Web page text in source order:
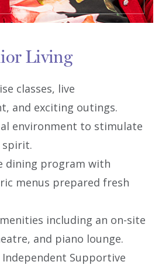
Living
classes, live
and exciting outings.
environment to stimulate
spirit.
dining program with
menus prepared fresh
including an on-site
and piano lounge.
Supportive